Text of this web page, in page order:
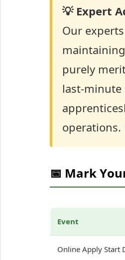
💡 Expert
Our
purely
last-minute
📅 Mark
Event
Online Apply Start